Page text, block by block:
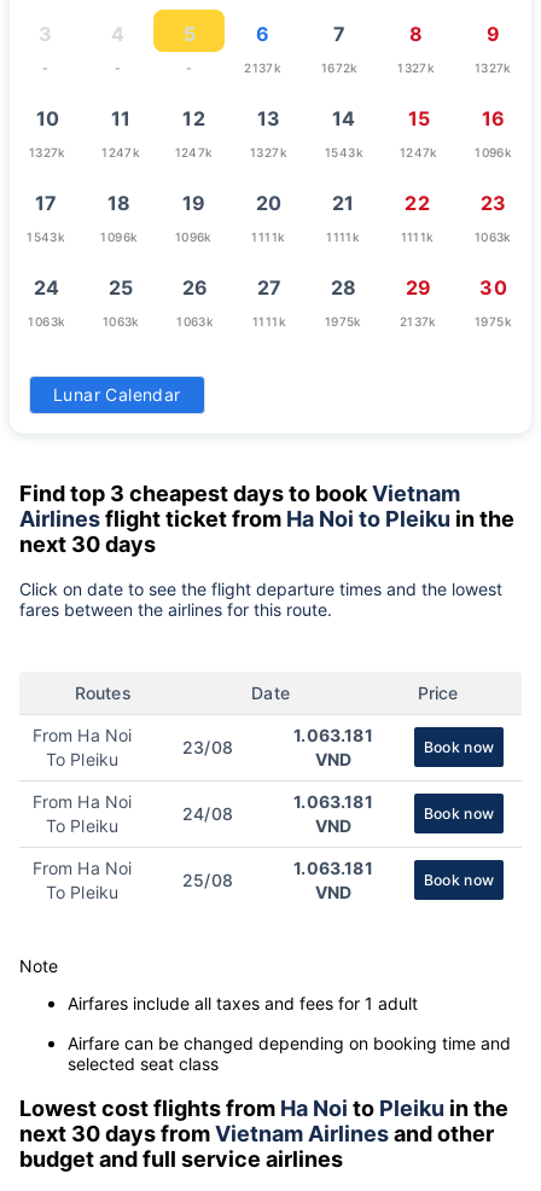
3
-
4
-
5
-
6
2137k
7
1672k
8
1327k
9
1327k
10
1327k
11
1247k
12
1247k
13
1327k
14
1543k
15
1247k
16
1096k
17
1543k
18
1096k
19
1096k
20
1111k
21
1111k
22
1111k
23
1063k
24
1063k
25
1063k
26
1063k
27
1111k
28
1975k
29
2137k
30
1975k
31
1111k
Lunar Calendar
Find top 3 cheapest days to bookVietnam
Airlinesflight ticket from Ha Noi to Pleiku in the
next 30 days
Click on date to see the flight departure times and the lowest
fares between the airlines for this route.
Routes Date Price
From Ha Noi
To Pleiku
23/08
1.063.181
VND
Book now
From Ha Noi
To Pleiku
24/08
1.063.181
VND
Book now
From Ha Noi
To Pleiku
25/08
1.063.181
VND
Book now
Note
Airfares include all taxes and fees for 1 adult
Airfare can be changed depending on booking time and
selected seat class
Lowest cost flights from Ha Noi to Pleiku in the
next 30 days fromVietnam Airlinesand other
budget and full service airlines